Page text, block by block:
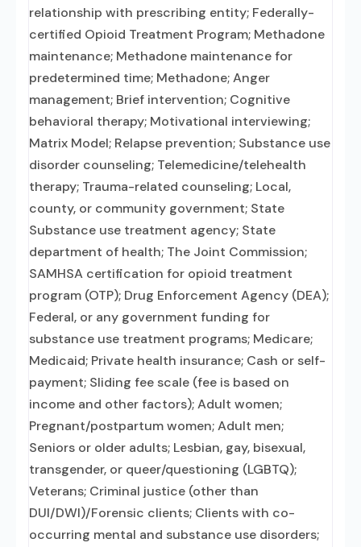
relationship with prescribing entity; Federally-
certified Opioid Treatment Program; Methadone
maintenance; Methadone maintenance for
predetermined time; Methadone; Anger
management; Brief intervention; Cognitive
behavioral therapy; Motivational interviewing;
Matrix Model; Relapse prevention; Substance use
disorder counseling; Telemedicine/telehealth
therapy; Trauma-related counseling; Local,
county, or community government; State
Substance use treatment agency; State
department of health; The Joint Commission;
SAMHSA certification for opioid treatment
program (OTP); Drug Enforcement Agency (DEA);
Federal, or any government funding for
substance use treatment programs; Medicare;
Medicaid; Private health insurance; Cash or self-
payment; Sliding fee scale (fee is based on
income and other factors); Adult women;
Pregnant/postpartum women; Adult men;
Seniors or older adults; Lesbian, gay, bisexual,
transgender, or queer/questioning (LGBTQ);
Veterans; Criminal justice (other than
DUI/DWI)/Forensic clients; Clients with co-
occurring mental and substance use disorders;